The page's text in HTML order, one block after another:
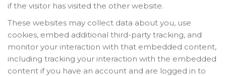
if the visitor has visited the other website.
These websites may collect data about you, use
cookies, embed additional third-party tracking, and
monitor your interaction with that embedded content,
including tracking your interaction with the embedded
content if you have an account and are logged in to